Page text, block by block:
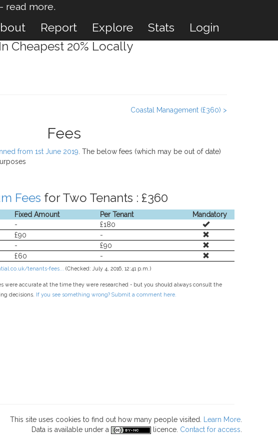
read more.
Report Explore Stats Login
In Cheapest 20% Locally
Coastal Management (£360) >
Fees
from 1st June 2019 . The below fees (which may be out of date)
Fees for Two Tenants : £360
Fixed Amount Per Tenant
Mandatory
-
£180
£90
-
-
£90
£60 -
tenants-fees... (Checked: July 4, 2016, 12:41 p.m.)
were accurate at the time they were researched - but you should always consult the
decisions. If you see something wrong? Submit a comment here.
This site uses cookies to find out how many people visited. Learn More
Data is available under a licence. Contact for access